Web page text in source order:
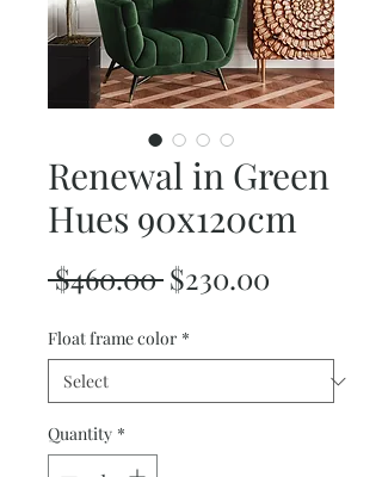
Renewal in Green
Hues 90x120cm
$460.00 Regular
$230.00
Float frame color *
Quantity *